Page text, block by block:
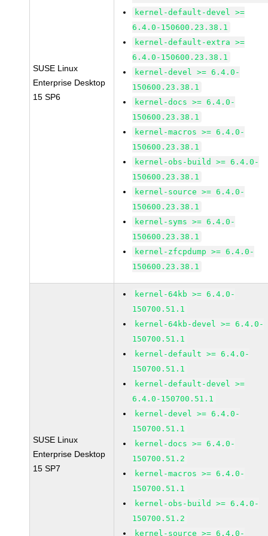
SUSE Linux
Enterprise Desktop
15 SP6
kernel-default-devel >=
6.4.0-150600.23.38.1
kernel-default-extra >=
6.4.0-150600.23.38.1
kernel-devel >= 6.4.0-
150600.23.38.1
kernel-docs >= 6.4.0-
150600.23.38.1
kernel-macros >= 6.4.0-
150600.23.38.1
kernel-obs-build >= 6.4.0-
150600.23.38.1
kernel-source >= 6.4.0-
150600.23.38.1
kernel-syms >= 6.4.0-
150600.23.38.1
kernel-zfcpdump >= 6.4.0-
150600.23.38.1
SUSE Linux
Enterprise Desktop
15 SP7
kernel-64kb >= 6.4.0-
150700.51.1
kernel-64kb-devel >= 6.4.0-
150700.51.1
kernel-default >= 6.4.0-
150700.51.1
kernel-default-devel >=
6.4.0-150700.51.1
kernel-devel >= 6.4.0-
150700.51.1
kernel-docs >= 6.4.0-
150700.51.2
kernel-macros >= 6.4.0-
150700.51.1
kernel-obs-build >= 6.4.0-
150700.51.2
kernel-source >= 6.4.0-